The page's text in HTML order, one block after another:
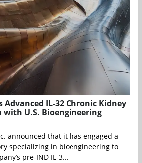
IL-32 Chronic Kidney
with U.S. Bioengineering
announced that it has engaged a
specializing in bioengineering to
pre-IND IL-3...